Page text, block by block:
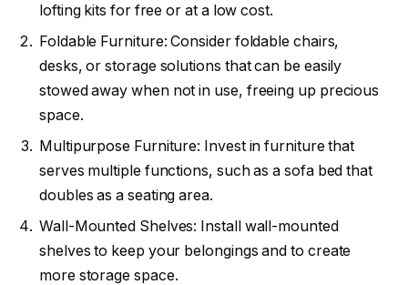
lofting kits for free or at a low cost.
Foldable Furniture: Consider foldable chairs,
desks, or storage solutions that can be easily
stowed away when not in use, freeing up precious
space.
Multipurpose Furniture: Invest in furniture that
serves multiple functions, such as a sofa bed that
doubles as a seating area.
Wall-Mounted Shelves: Install wall-mounted
shelves to keep your belongings and to create
more storage space.